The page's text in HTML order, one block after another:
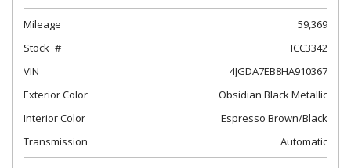
Mileage
59,369
Stock
ICC3342
VIN
4JGDA7EB8HA910367
Exterior Color
Obsidian Black Metallic
Interior Color
Espresso Brown/Black
Transmission
Automatic